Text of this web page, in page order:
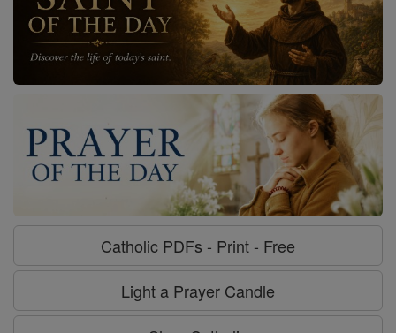
Catholic PDFs - Print - Free
Light a Prayer Candle